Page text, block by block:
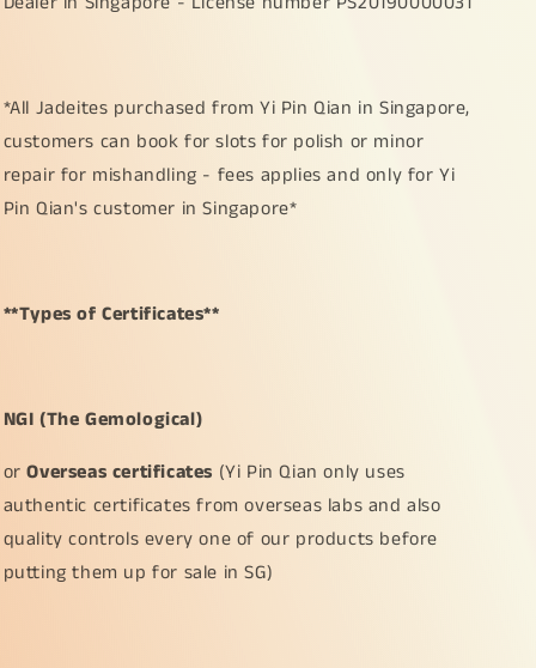
*All Jadeites purchased from Yi Pin Qian in Singapore,
customers can book for slots for polish or minor
repair for mishandling - fees applies and only for Yi
Pin Qian's customer in Singapore*
**Types of Certificates**
NGI (The Gemological)
orOverseas certificates (Yi Pin Qian only uses
authentic certificates from overseas labs and also
quality controls every one of our products before
putting them up for sale in SG)